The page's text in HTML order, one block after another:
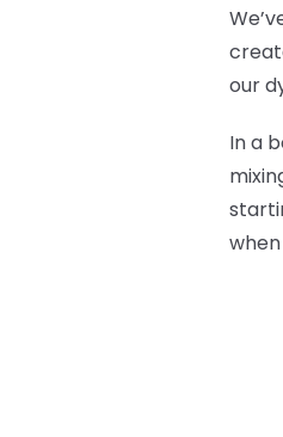
our
In a